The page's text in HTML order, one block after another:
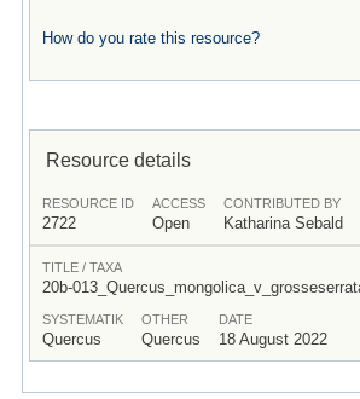
How do you rate this resource?
Resource details
RESOURCE ID
2722
ACCESS
Open
CONTRIBUTED BY
Katharina Sebald
TITLE / TAXA
20b-
SYSTEMATIK
Quercus
OTHER
Quercus
DATE
18 August 2022